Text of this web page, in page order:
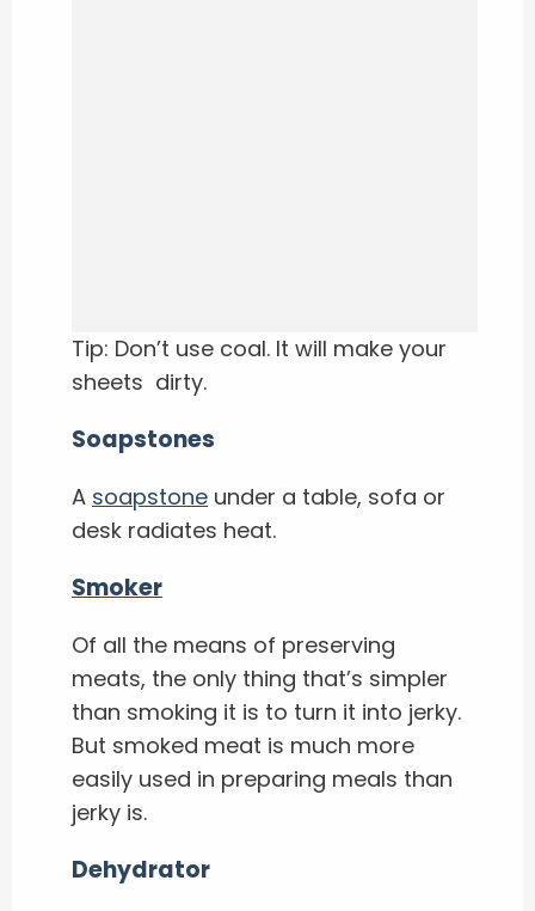
Tip: Don’t use coal. It will make your
sheets dirty.
Soapstones
A soapstone under a table, sofa or
desk radiates heat.
Smoker
Of all the means of preserving
meats, the only thing that’s simpler
than smoking it is to turn it into jerky.
But smoked meat is much more
easily used in preparing meals than
jerky is.
Dehydrator